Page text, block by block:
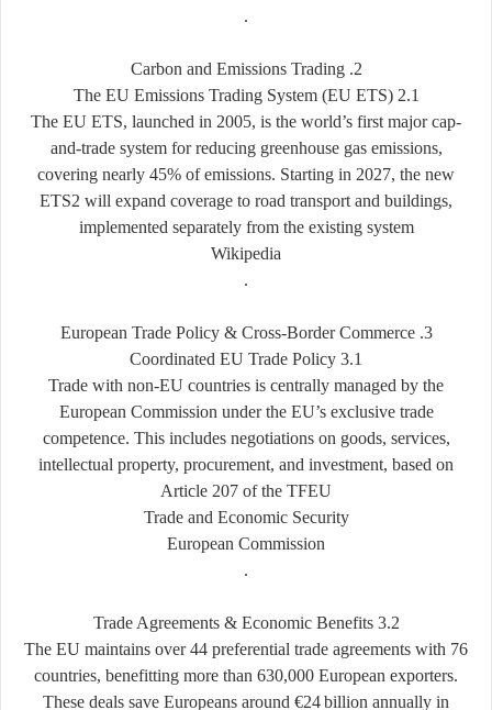
.
2. Carbon and Emissions Trading
2.1 The EU Emissions Trading System (EU ETS)
The EU ETS, launched in 2005, is the world’s first major cap-
and-trade system for reducing greenhouse gas emissions,
covering nearly 45% of emissions. Starting in 2027, the new
ETS2 will expand coverage to road transport and buildings,
implemented separately from the existing system
Wikipedia
.
3. European Trade Policy & Cross
‑Border Commerce
3.1 Coordinated EU Trade Policy
Trade with non-EU countries is centrally managed by the
European Commission under the EU’s exclusive trade
competence. This includes negotiations on goods, services,
intellectual property, procurement, and investment, based on
Article 207 of the TFEU
Trade and Economic Security
European Commission
.
3.2 Trade Agreements & Economic Benefits
The EU maintains over 44 preferential trade agreements with 76
countries, benefitting more than 630,000 European exporters.
These deals save Europeans around €24billion annually in